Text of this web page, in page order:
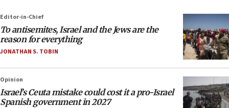
Editor-in-Chief
To antisemites, Israel and the Jews are the
reason for everything
JONATHAN S. TOBIN
Opinion
Israel’s Ceuta mistake could cost it a pro-Israel
Spanish government in 2027